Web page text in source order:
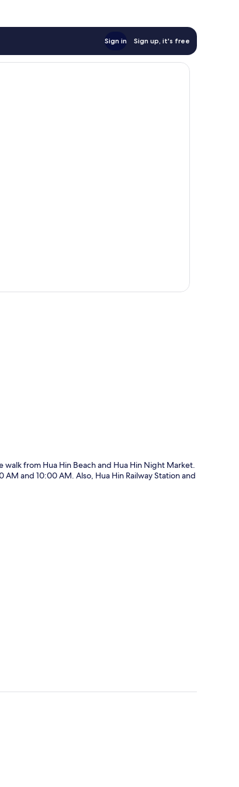
Sign in Sign up, it's free
from Hua Hin Beach and Hua Hin Night Market.
and 10:00 AM. Also, Hua Hin Railway Station and